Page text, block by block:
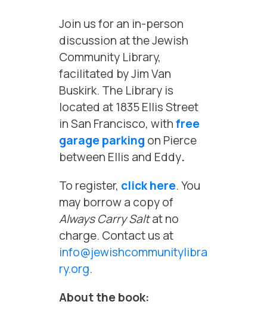
Join us for an in-person
discussion at the Jewish
Community Library,
facilitated by Jim Van
Buskirk. The Library is
located at 1835 Ellis Street
in San Francisco, withfree
garage parking on Pierce
between Ellis and Eddy.
To register, click here. You
may borrow a copy of
Always Carry Saltat no
charge. Contact us at
info@jewishcommunitylibra
ry.org.
About the book: